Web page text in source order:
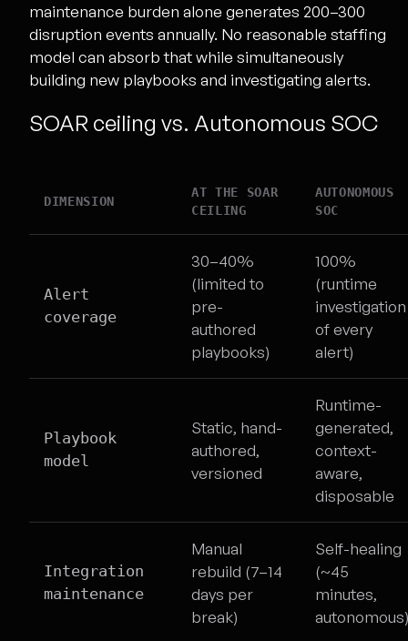
maintenance burden alone generates 200–300
disruption events annually. No reasonable staffing
model can absorb that while simultaneously
building new playbooks and investigating alerts.
SOAR ceiling vs. Autonomous SOC
DIMENSION
AT THE SOAR
CEILING
AUTONOMOUS
SOC
Alert
coverage
30–40%
(limited to
pre-
authored
playbooks)
100%
(runtime
investigation
of every
alert)
Playbook
model
Static, hand-
authored,
versioned
Runtime-
generated,
context-
aware,
disposable
Integration
maintenance
Manual
rebuild (7–14
days per
break)
Self-healing
(~45
minutes,
autonomous)